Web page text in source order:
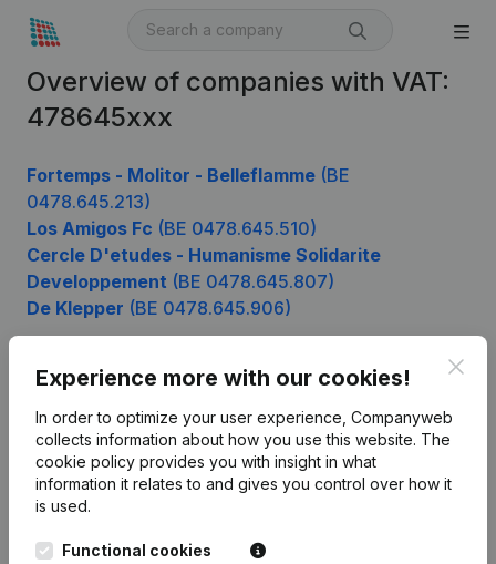
Overview of companies with VAT:
478645xxx
Fortemps - Molitor - Belleflamme (BE
0478.645.213)
Los Amigos Fc (BE 0478.645.510)
Cercle D'etudes - Humanisme Solidarite
Developpement (BE 0478.645.807)
De Klepper (BE 0478.645.906)
Experience more with our cookies!
In order to optimize your user experience, Companyweb
collects information about how you use this website. The
cookie policy provides you with insight in what
information it relates to and gives you control over how it
is used.
Functional cookies
English
Kantorenpark Everest
Company information
Monitoring